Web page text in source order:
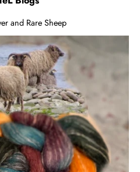
and Rare Sheep